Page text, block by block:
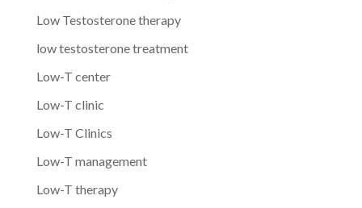
Low Testosterone therapy
low testosterone treatment
Low-T center
Low-T clinic
Low-T Clinics
Low-T management
Low-T therapy